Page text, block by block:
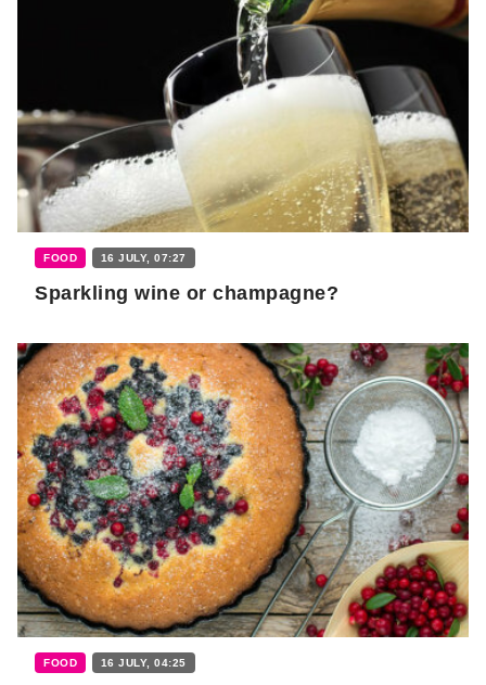
FOOD 16 JULY, 07:27
Sparkling wine or champagne?
FOOD 16 JULY, 04:25